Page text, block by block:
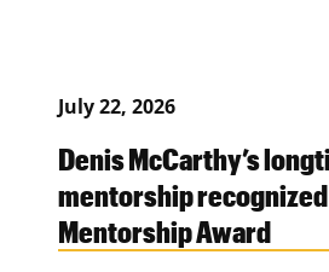
July 22, 2026
Denis McCarthy’s
mentorship
Mentorship Award